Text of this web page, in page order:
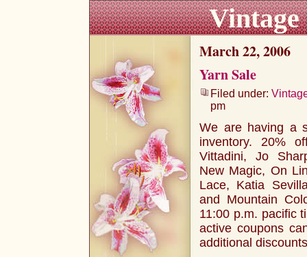
March 22, 2006
Yarn Sale
Filed under:
pm
We are having a
inventory. 20%
Vittadini, Jo
New Magic, On
Lace, Katia
and Mountain
11:00 p.m. pacific
active coupons
additional